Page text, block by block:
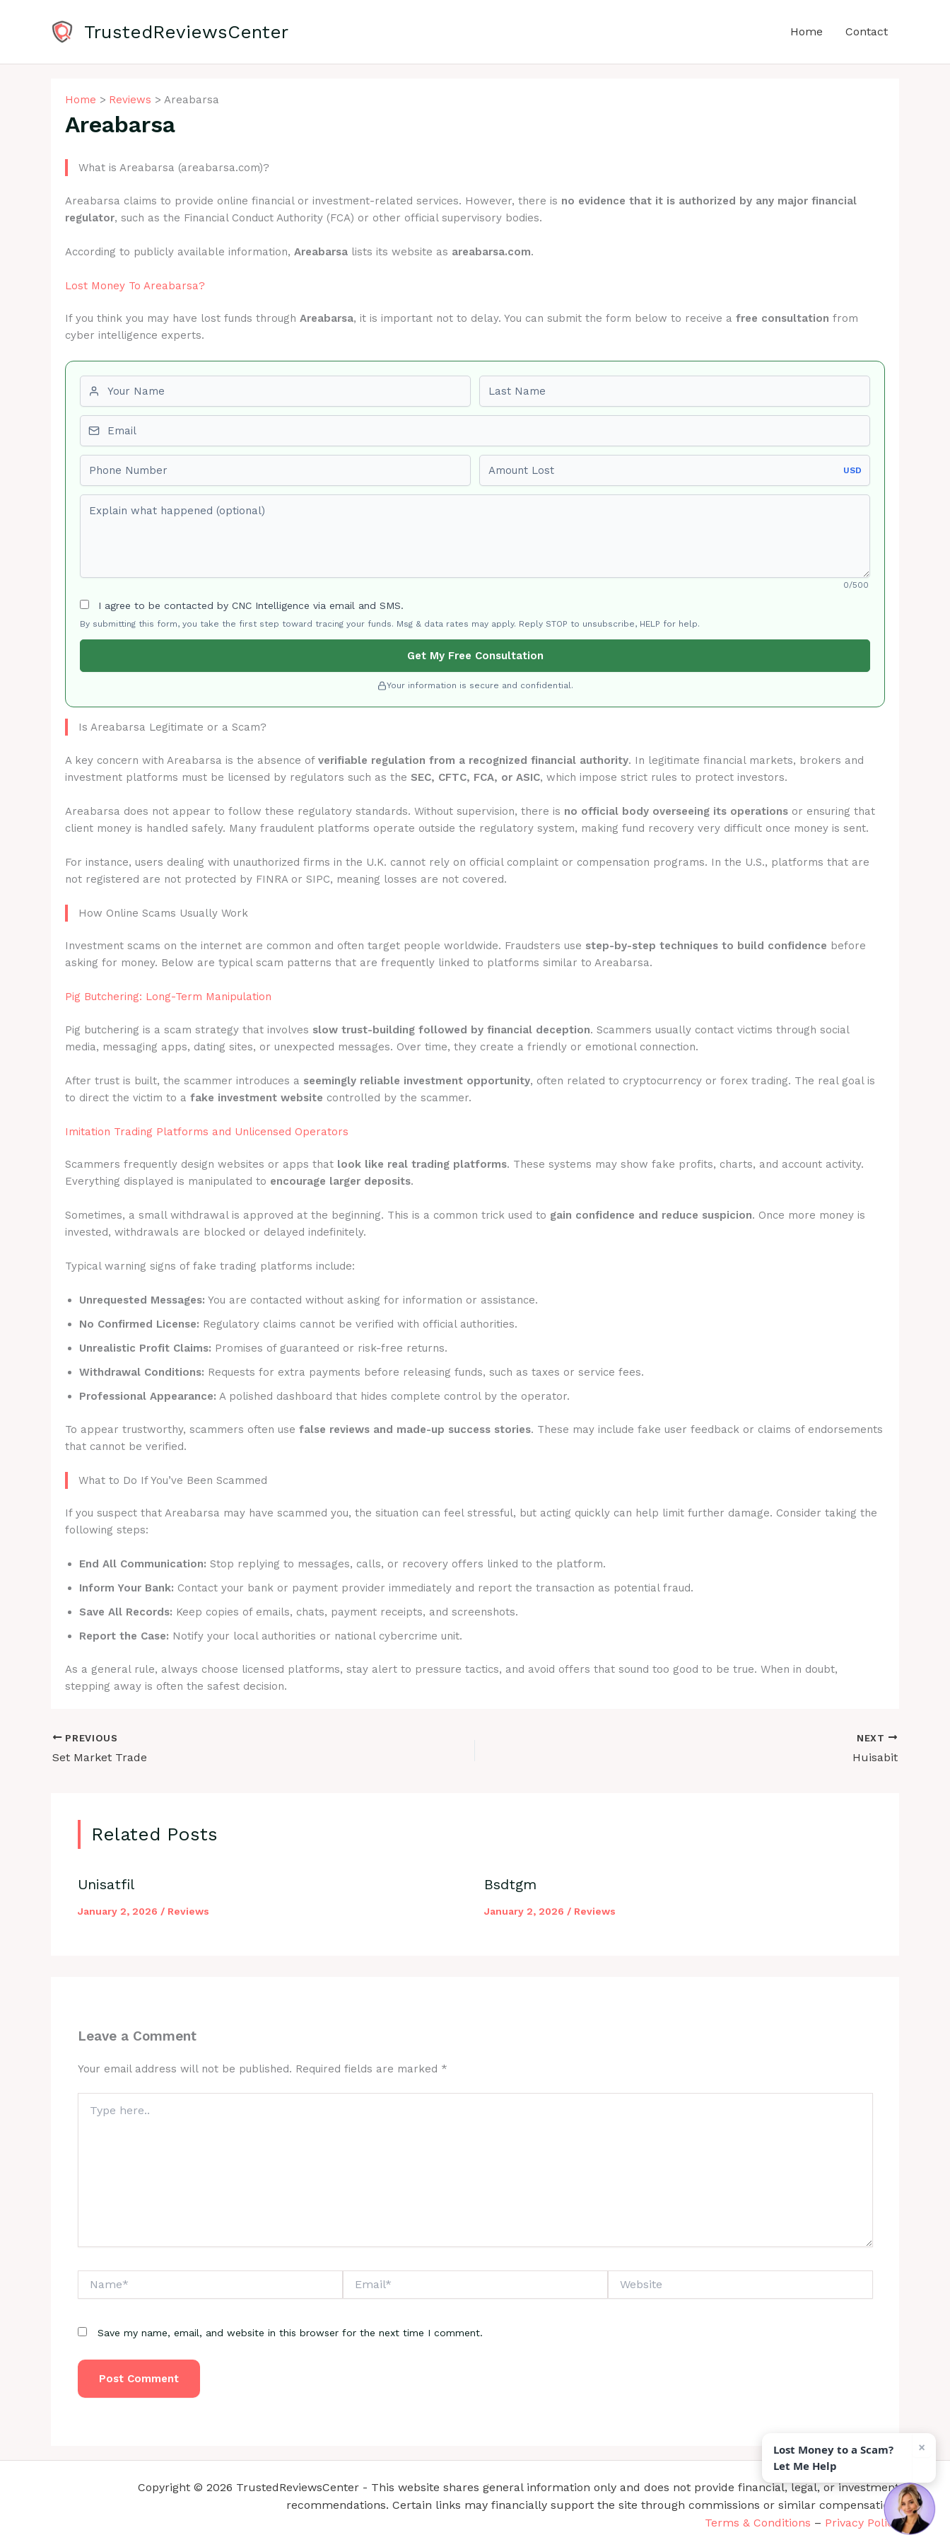
TrustedReviewsCenter Home Contact
Home Reviews Areabarsa
Areabarsa
What is Areabarsa (areabarsa.com)?
Areabarsa claims to provide online financial or investment-related services. However, there is no evidence that it is authorized by any major financial
regulator, such as the Financial Conduct Authority (FCA) or other official supervisory bodies.
According to publicly available information, Areabarsa lists its website as areabarsa.com.
Lost Money To Areabarsa?
If you think you may have lost funds through Areabarsa, it is important not to delay. You can submit the form below to receive a free consultation from
cyber intelligence experts.
USD
0/500
I agree to be contacted by CNC Intelligence via email and SMS.
By submitting this form, you take the first step toward tracing your funds. Msg & data rates may apply. Reply STOP to unsubscribe, HELP for help.
Get My Free Consultation
Your information is secure and confidential.
Is Areabarsa Legitimate or a Scam?
A key concern with Areabarsa is the absence of verifiable regulation from a recognized financial authority. In legitimate financial markets, brokers and
investment platforms must be licensed by regulators such as the SEC, CFTC, FCA, or ASIC, which impose strict rules to protect investors.
Areabarsa does not appear to follow these regulatory standards. Without supervision, there is no official body overseeing its operations or ensuring that
client money is handled safely. Many fraudulent platforms operate outside the regulatory system, making fund recovery very difficult once money is sent.
For instance, users dealing with unauthorized firms in the U.K. cannot rely on official complaint or compensation programs. In the U.S., platforms that are
not registered are not protected by FINRA or SIPC, meaning losses are not covered.
How Online Scams Usually Work
Investment scams on the internet are common and often target people worldwide. Fraudsters use step-by-step techniques to build confidence before
asking for money. Below are typical scam patterns that are frequently linked to platforms similar to Areabarsa.
Pig Butchering: Long-Term Manipulation
Pig butchering is a scam strategy that involves slow trust-building followed by financial deception. Scammers usually contact victims through social
media, messaging apps, dating sites, or unexpected messages. Over time, they create a friendly or emotional connection.
After trust is built, the scammer introduces a seemingly reliable investment opportunity, often related to cryptocurrency or forex trading. The real goal is
to direct the victim to a fake investment website controlled by the scammer.
Imitation Trading Platforms and Unlicensed Operators
Scammers frequently design websites or apps that look like real trading platforms. These systems may show fake profits, charts, and account activity.
Everything displayed is manipulated to encourage larger deposits.
Sometimes, a small withdrawal is approved at the beginning. This is a common trick used to gain confidence and reduce suspicion. Once more money is
invested, withdrawals are blocked or delayed indefinitely.
Typical warning signs of fake trading platforms include:
Unrequested Messages: You are contacted without asking for information or assistance.
No Confirmed License: Regulatory claims cannot be verified with official authorities.
Unrealistic Profit Claims: Promises of guaranteed or risk-free returns.
Withdrawal Conditions: Requests for extra payments before releasing funds, such as taxes or service fees.
Professional Appearance: A polished dashboard that hides complete control by the operator.
To appear trustworthy, scammers often use false reviews and made-up success stories. These may include fake user feedback or claims of endorsements
that cannot be verified.
What to Do If You’ve Been Scammed
If you suspect that Areabarsa may have scammed you, the situation can feel stressful, but acting quickly can help limit further damage. Consider taking the
following steps:
End All Communication: Stop replying to messages, calls, or recovery offers linked to the platform.
Inform Your Bank: Contact your bank or payment provider immediately and report the transaction as potential fraud.
Save All Records: Keep copies of emails, chats, payment receipts, and screenshots.
Report the Case: Notify your local authorities or national cybercrime unit.
As a general rule, always choose licensed platforms, stay alert to pressure tactics, and avoid offers that sound too good to be true. When in doubt,
stepping away is often the safest decision.
PREVIOUS
Set Market Trade
NEXT
Huisabit
Related Posts
Unisatfil
January 2, 2026 / Reviews
Bsdtgm
January 2, 2026 / Reviews
Leave a Comment
Your email address will not be published. Required fields are marked *
here..
Save my name, email, and website in this browser for the next time I comment.
Copyright © 2026 TrustedReviewsCenter - This website shares general information only and does not provide financial, legal, or investment
recommendations. Certain links may financially support the site through commissions or similar compensation.
Terms & Conditions – Privacy Policy
Lost Money to a Scam?
Let Me Help
×